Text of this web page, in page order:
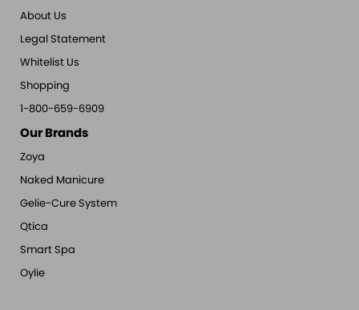
About Us
Legal Statement
Whitelist Us
Shopping
1-800-659-6909
Our Brands
Zoya
Naked Manicure
Gelie-Cure System
Qtica
Smart Spa
Oylie